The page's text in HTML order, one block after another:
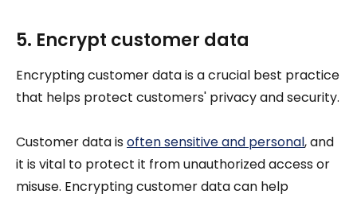
5. Encrypt customer data
Encrypting customer data is a crucial best practice
that helps protect customers' privacy and security.
Customer data isoften sensitive and personal, and
it is vital to protect it from unauthorized access or
misuse. Encrypting customer data can help